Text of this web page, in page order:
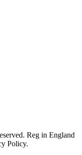
Reg in England
Policy.